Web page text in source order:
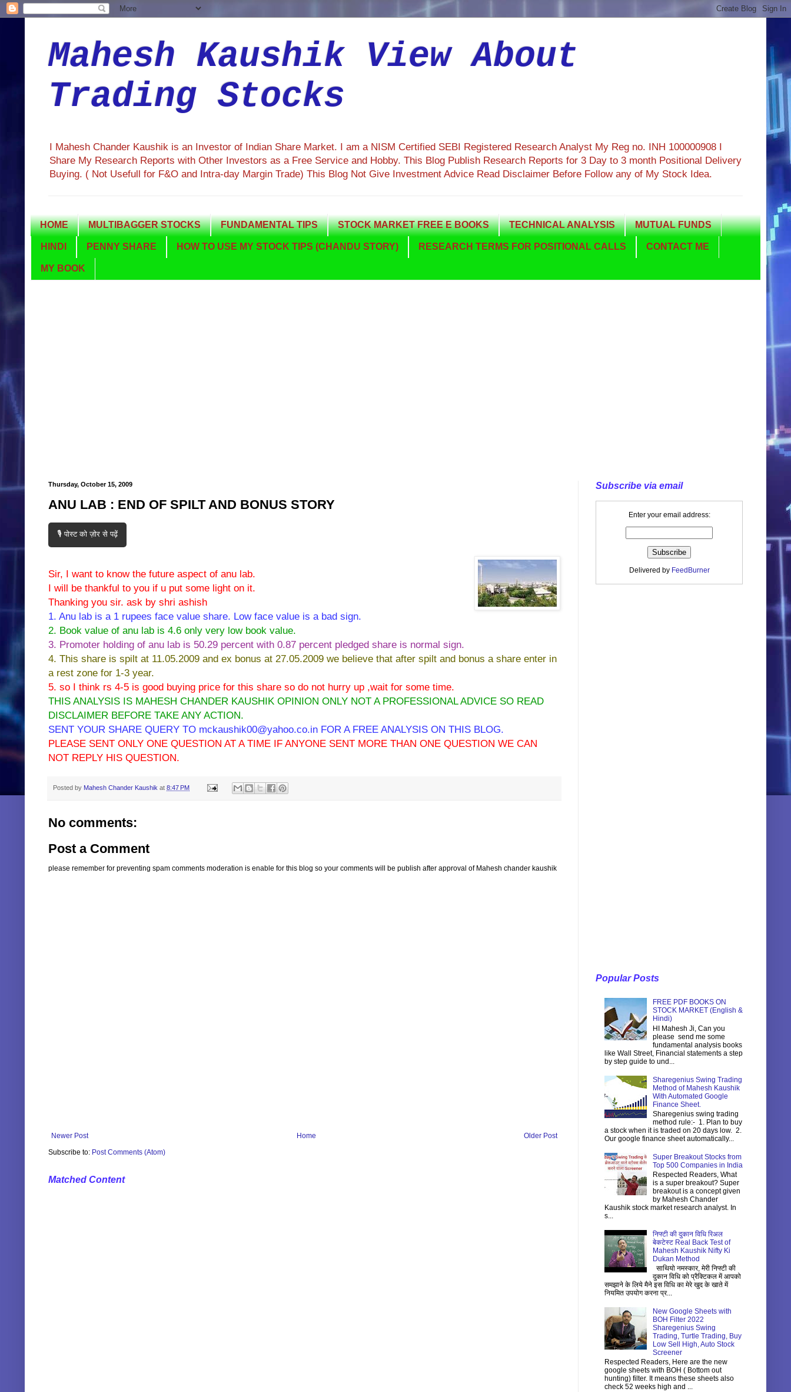
Mahesh Kaushik View About
Trading Stocks
I Mahesh Chander Kaushik is an Investor of Indian Share Market. I am a NISM Certified SEBI Registered Research Analyst My Reg no. INH 100000908 I
Share My Research Reports with Other Investors as a Free Service and Hobby. This Blog Publish Research Reports for 3 Day to 3 month Positional Delivery
Buying. ( Not Usefull for F&O and Intra-day Margin Trade) This Blog Not Give Investment Advice Read Disclaimer Before Follow any of My Stock Idea.
HOME MULTIBAGGER STOCKS FUNDAMENTAL TIPS STOCK MARKET FREE E BOOKS TECHNICAL ANALYSIS MUTUAL FUNDS
HINDI PENNY SHARE HOW TO USE MY STOCK TIPS (CHANDU STORY) RESEARCH TERMS FOR POSITIONAL CALLS CONTACT ME
MY BOOK
Thursday, October 15, 2009
ANU LAB : END OF SPILT AND BONUS STORY
🎙️ पोस्ट को ज़ोर से पढ़ें
Sir, I want to know the future aspect of anu lab.
I will be thankful to you if u put some light on it.
Thanking you sir. ask by shri ashish
1. Anu lab is a 1 rupees face value share. Low face value is a bad sign.
2. Book value of anu lab is 4.6 only very low book value.
3. Promoter holding of anu lab is 50.29 percent with 0.87 percent pledged share is normal sign.
4. This share is spilt at 11.05.2009 and ex bonus at 27.05.2009 we believe that after spilt and bonus a share enter in
a rest zone for 1-3 year.
5. so I think rs 4-5 is good buying price for this share so do not hurry up ,wait for some time.
THIS ANALYSIS IS MAHESH CHANDER KAUSHIK OPINION ONLY NOT A PROFESSIONAL ADVICE SO READ
DISCLAIMER BEFORE TAKE ANY ACTION.
SENT YOUR SHARE QUERY TO mckaushik00@yahoo.co.in FOR A FREE ANALYSIS ON THIS BLOG.
PLEASE SENT ONLY ONE QUESTION AT A TIME IF ANYONE SENT MORE THAN ONE QUESTION WE CAN
NOT REPLY HIS QUESTION.
Posted by Mahesh Chander Kaushik at 8:47 PM
No comments:
Post a Comment
please remember for preventing spam comments moderation is enable for this blog so your comments will be publish after approval of Mahesh chander kaushik
Newer Post Older Post
Home
Subscribe to: Post Comments (Atom)
Matched Content
Subscribe via email
Enter your email address:
Delivered by FeedBurner
Popular Posts
FREE PDF BOOKS ON
STOCK MARKET (English &
Hindi)
HI Mahesh Ji, Can you
please send me some
fundamental analysis books
like Wall Street, Financial statements a step
by step guide to und...
Sharegenius Swing Trading
Method of Mahesh Kaushik
With Automated Google
Finance Sheet.
Sharegenius swing trading
method rule:- 1. Plan to buy
a stock when it is traded on 20 days low. 2.
Our google finance sheet automatically...
Super Breakout Stocks from
Top 500 Companies in India
Respected Readers, What
is a super breakout? Super
breakout is a concept given
by Mahesh Chander
Kaushik stock market research analyst. In
s...
निफ्टी की दुकान विधि रिअल
बेकटेस्ट Real Back Test of
Mahesh Kaushik Nifty Ki
Dukan Method
साथियो नमस्कार, मेरी निफ्टी की
दुकान विधि को प्रैक्टिकल में आपको
समझाने के लिये मैने इस विधि का मेरे खुद के खाते में
नियमित उपयोग करना प्र...
New Google Sheets with
BOH Filter 2022
Sharegenius Swing
Trading, Turtle Trading, Buy
Low Sell High, Auto Stock
Screener
Respected Readers, Here are the new
google sheets with BOH ( Bottom out
hunting) filter. It means these sheets also
check 52 weeks high and ...